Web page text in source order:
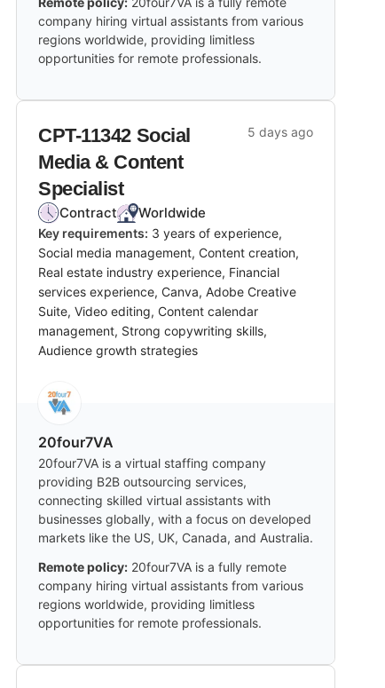
company hiring virtual assistants from various
regions worldwide, providing limitless
opportunities for remote professionals.
CPT-11342 Social
Media & Content
Specialist
5 days ago
Contract Worldwide
Key requirements: 3 years of experience,
Social media management, Content creation,
Real estate industry experience, Financial
services experience, Canva, Adobe Creative
Suite, Video editing, Content calendar
management, Strong copywriting skills,
Audience growth strategies
20four7VA
20four7VA is a virtual staffing company
providing B2B outsourcing services,
connecting skilled virtual assistants with
businesses globally, with a focus on developed
markets like the US, UK, Canada, and Australia.
Remote policy: 20four7VA is a fully remote
company hiring virtual assistants from various
regions worldwide, providing limitless
opportunities for remote professionals.